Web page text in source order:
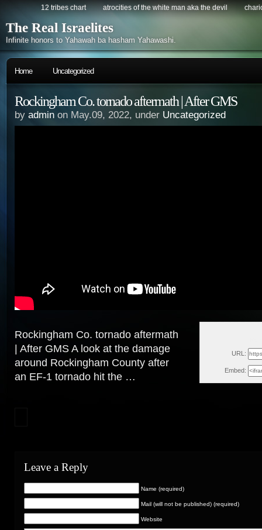
12 tribes chart atrocities of the white man aka the devil
The Real Israelites
Infinite honors to Yahawah ba hasham Yahawashi.
Home Uncategorized
Rockingham Co. tornado aftermath | After GMS
by admin on May.09, 2022, under Uncategorized
URL:
Embed:
Rockingham Co. tornado aftermath
| After GMS A look at the damage
around Rockingham County after
an EF-1 tornado hit the …
Leave a Reply
Name (required)
Mail (will not be published) (required)
Website